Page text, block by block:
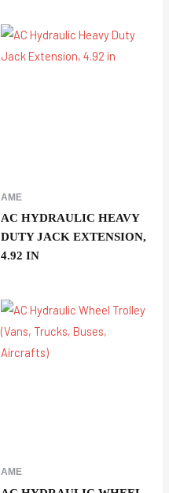
AME
AC HYDRAULIC HEAVY
DUTY JACK EXTENSION,
4.92 IN
AME